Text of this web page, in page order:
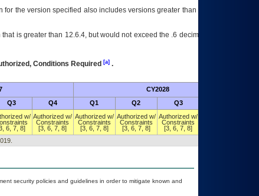
the version specified also includes versions greater than what is specified
is greater than 12.6.4, but would not exceed the .6 decimal ie: 12.6.401 is
Conditions Required [a].
CY2028
Q3 Q4 Q1 Q2 Q3
w/
6, 7, 8]
Authorized w/
Constraints
[3, 6, 7, 8]
Authorized w/
Constraints
[3, 6, 7, 8]
Authorized w/
Constraints
[3, 6, 7, 8]
Authorized w/
Constraints
[3, 6, 7, 8]
security policies and guidelines in order to mitigate known and